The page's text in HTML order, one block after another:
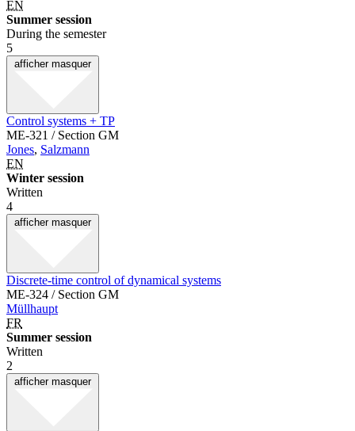
EN
Summer session
During the semester
5
afficher masquer
Control systems + TP
ME-321 / Section GM
Jones, Salzmann
EN
Winter session
Written
4
afficher masquer
Discrete-time control of dynamical systems
ME-324 / Section GM
Müllhaupt
FR
Summer session
Written
2
afficher masquer